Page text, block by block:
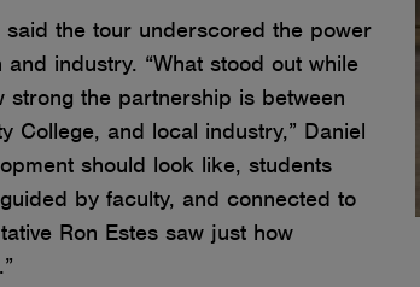
the tour underscored the power
industry. “What stood out while
the partnership is between
College, and local industry,” Daniel
should look like, students
by faculty, and connected to
Ron Estes saw just how